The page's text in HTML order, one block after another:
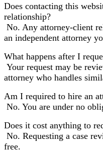
Does contacting this
relationship?
No. Any attorney-client
an independent attorney
What happens after I
Your request may be
attorney who handles
Am I required to hire an
No. You are under no
Does it cost anything to
No. Requesting a case
free.